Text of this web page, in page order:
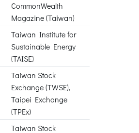
CommonWealth
Magazine (Taiwan)
Taiwan Institute for
Sustainable Energy
(TAISE)
Taiwan Stock
Exchange (TWSE),
Taipei Exchange
(TPEx)
Taiwan Stock